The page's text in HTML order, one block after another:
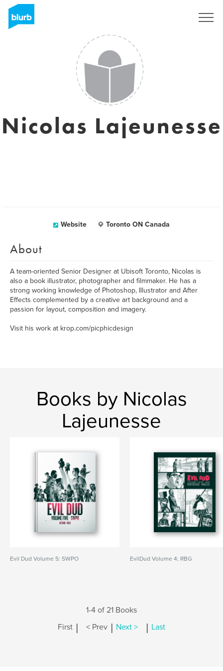
Nicolas Lajeunesse
Website Toronto ON Canada
About
A team-oriented Senior Designer at Ubisoft Toronto, Nicolas is
also a book illustrator, photographer and filmmaker. He has a
strong working knowledge of Photoshop, Illustrator and After
Effects complemented by a creative art background and a
passion for layout, composition and imagery.
Visit his work at krop.com/picphicdesign
Books by Nicolas
Lajeunesse
Evil Dud Volume 5: SWPO EvilDud Volume 4; RBG
1-4 of 21 Books
First | < Prev | Next > | Last